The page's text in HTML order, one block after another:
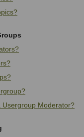
Usergroup Moderator?